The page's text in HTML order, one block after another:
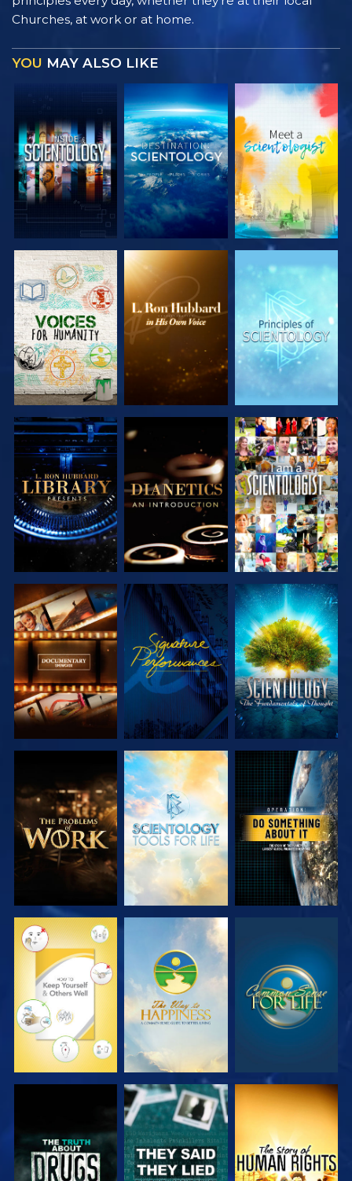
Churches, at work or at home.
YOU MAY ALSO LIKE
EXPLORE THE
SERIES
EXPLORE THE
SERIES
EXPLORE THE
SERIES
EXPLORE THE
SERIES
EXPLORE THE
SERIES
WATCH
EXPLORE THE
SERIES
WATCH
EXPLORE THE
SERIES
EXPLORE THE
SERIES
EXPLORE THE
SERIES
WATCH
WATCH WATCH WATCH
WATCH WATCH